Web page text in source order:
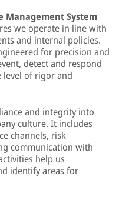
Management System
we operate in line with
and internal policies.
for precision and
detect and respond
level of rigor and
and integrity into
culture. It includes
channels, risk
communication with
help us
identify areas for